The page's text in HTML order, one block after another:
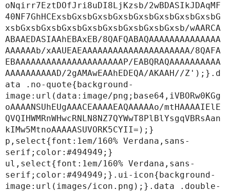
oNqirr7EztDOfJri8uDI8LjKzsb/2wBDASIkJDAqMF
40NF7GhHCExsbGxsbGxsbGxsbGxsbGxsbGxsbGxsbG
xsbGxsbGxsbGxsbGxsbGxsbGxsbGxsbGxsb/wAARCA
ABAAEDASIAAhEBAxEB/8QAFQABAQAAAAAAAAAAAAAA
AAAAAAb/xAAUEAEAAAAAAAAAAAAAAAAAAAAA/8QAFA
EBAAAAAAAAAAAAAAAAAAAAAP/EABQRAQAAAAAAAAAA
AAAAAAAAAAD/2gAMAwEAAhEDEQA/AKAAH//Z');}.d
ata .no-quote{background-
image:url(data:image/png;base64,iVBORw0KGg
oAAAANSUhEUgAAACEAAAAEAQAAAAAo/mtHAAAAIElE
QVQIHWMRnWHwcRNLN8NZ7QYWwT8PlBlYsgqVBRsAan
kIMw5MtnoAAAAASUVORK5CYII=);}
p,select{font:1em/160% Verdana,sans-
serif;color:#494949;}
ul,select{font:1em/160% Verdana,sans-
serif;color:#494949;}.ui-icon{background-
image:url(images/icon.png);}.data .double-